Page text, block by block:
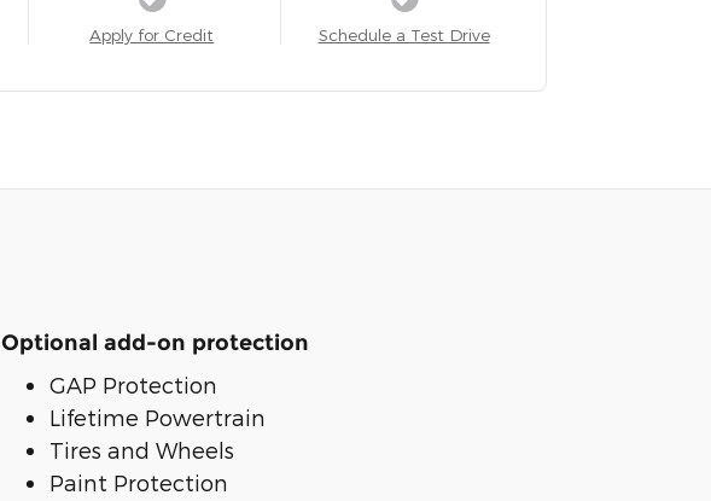
Apply for Credit Schedule a Test Drive
Optional add-on protection
GAP Protection
Lifetime Powertrain
Tires and Wheels
Paint Protection